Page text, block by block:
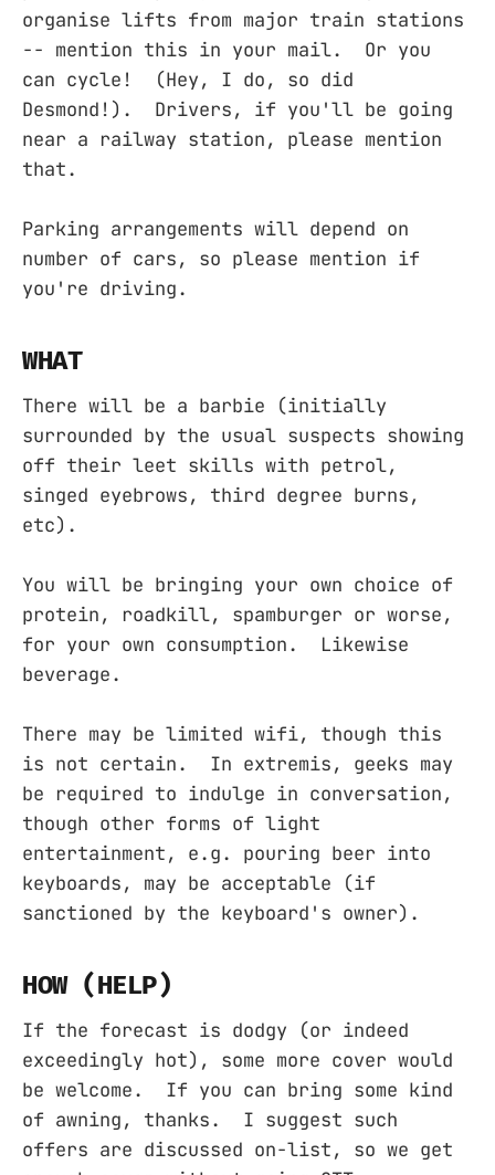
organise lifts from major train stations
-- mention this in your mail. Or you
can cycle! (Hey, I do, so did
Desmond!). Drivers, if you'll be going
near a railway station, please mention
that.
Parking arrangements will depend on
number of cars, so please mention if
you're driving.
WHAT
There will be a barbie (initially
surrounded by the usual suspects showing
off their leet skills with petrol,
singed eyebrows, third degree burns,
etc).
You will be bringing your own choice of
protein, roadkill, spamburger or worse,
for your own consumption. Likewise
beverage.
There may be limited wifi, though this
is not certain. In extremis, geeks may
be required to indulge in conversation,
though other forms of light
entertainment, e.g. pouring beer into
keyboards, may be acceptable (if
sanctioned by the keyboard's owner).
HOW (HELP)
If the forecast is dodgy (or indeed
exceedingly hot), some more cover would
be welcome. If you can bring some kind
of awning, thanks. I suggest such
offers are discussed on-list, so we get